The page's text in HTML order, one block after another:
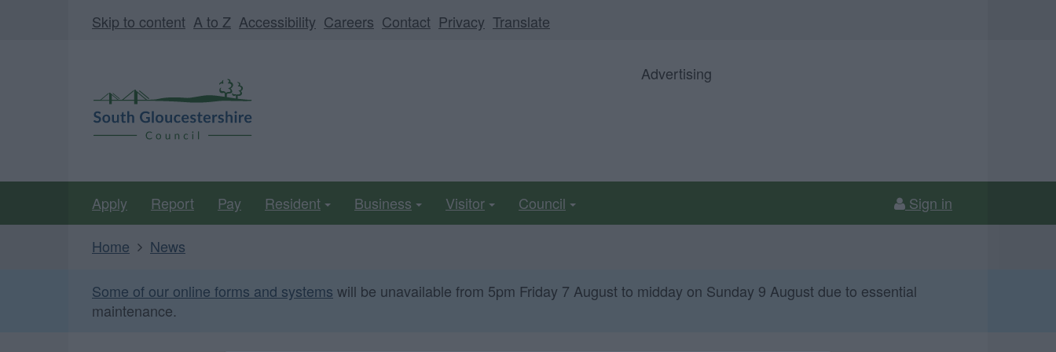
Skip to content A to Z Accessibility Careers Contact Privacy Translate
Gloucestershire
Council
Advertising
Apply Report Pay Resident Business Visitor Council Sign in
Home News
Some of our online forms and systems will be unavailable from 5pm Friday 7 August to midday on Sunday 9 August due to essential
maintenance.